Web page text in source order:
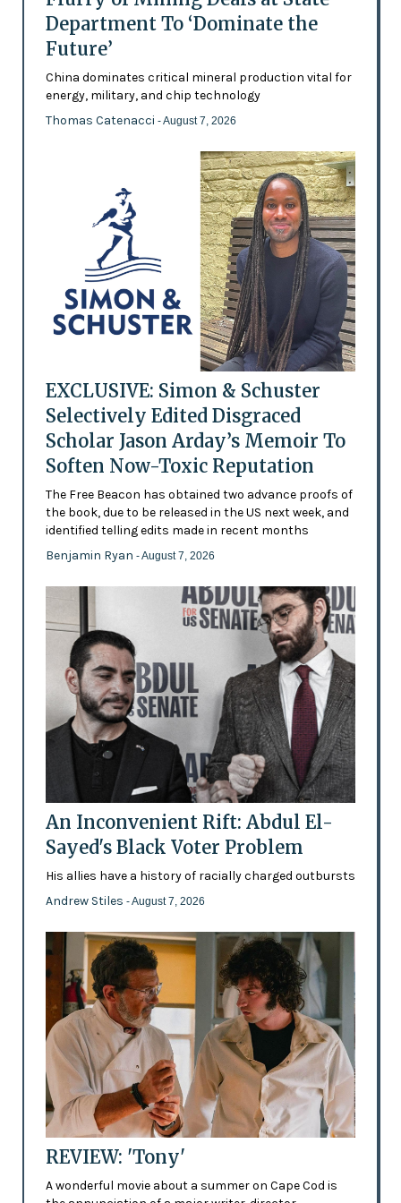
Department To ‘Dominate the
Future’
China dominates critical mineral production vital for
energy, military, and chip technology
Thomas Catenacci - August 7, 2026
EXCLUSIVE: Simon & Schuster
Selectively Edited Disgraced
Scholar Jason Arday’s Memoir To
Soften Now-Toxic Reputation
The Free Beacon has obtained two advance proofs of
the book, due to be released in the US next week, and
identified telling edits made in recent months
Benjamin Ryan - August 7, 2026
An Inconvenient Rift: Abdul El-
Sayed's Black Voter Problem
His allies have a history of racially charged outbursts
Andrew Stiles - August 7, 2026
REVIEW: 'Tony'
A wonderful movie about a summer on Cape Cod is